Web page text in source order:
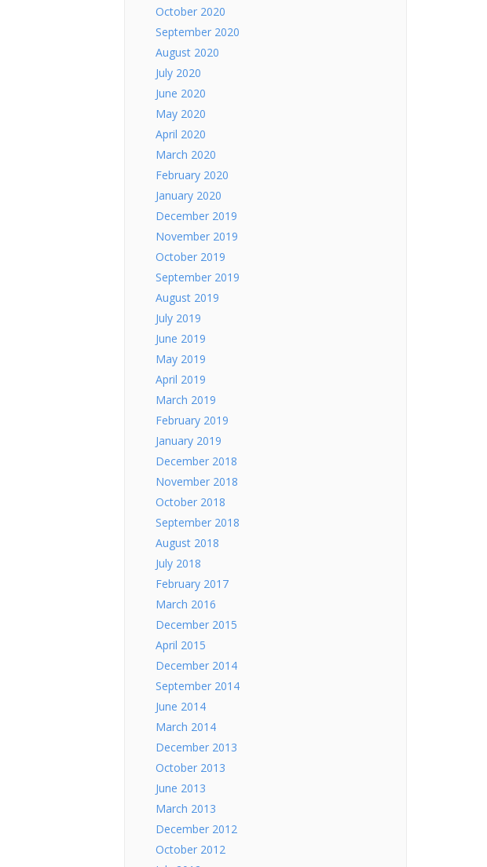
October 2020
September 2020
August 2020
July 2020
June 2020
May 2020
April 2020
March 2020
February 2020
January 2020
December 2019
November 2019
October 2019
September 2019
August 2019
July 2019
June 2019
May 2019
April 2019
March 2019
February 2019
January 2019
December 2018
November 2018
October 2018
September 2018
August 2018
July 2018
February 2017
March 2016
December 2015
April 2015
December 2014
September 2014
June 2014
March 2014
December 2013
October 2013
June 2013
March 2013
December 2012
October 2012